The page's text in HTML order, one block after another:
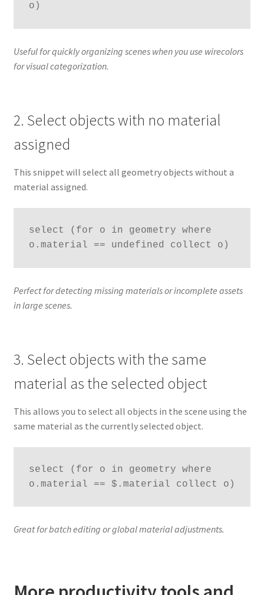
o)
Useful for quickly organizing scenes when you use wirecolors
for visual categorization.
2. Select objects with no material
assigned
This snippet will select all geometry objects without a
material assigned.
select (for o in geometry where
o.material == undefined collect o)
Perfect for detecting missing materials or incomplete assets
in large scenes.
3. Select objects with the same
material as the selected object
This allows you to select all objects in the scene using the
same material as the currently selected object.
select (for o in geometry where
o.material == $.material collect o)
Great for batch editing or global material adjustments.